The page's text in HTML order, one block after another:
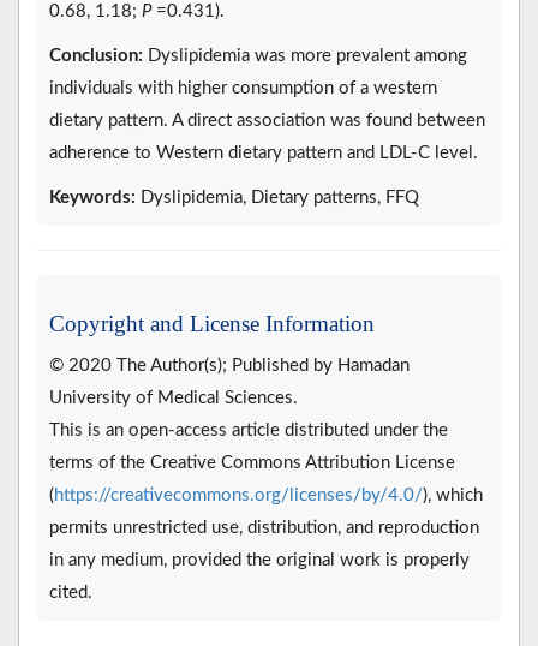
0.68, 1.18; P=0.431).
Conclusion: Dyslipidemia was more prevalent among
individuals with higher consumption of a western
dietary pattern. A direct association was found between
adherence to Western dietary pattern and LDL-C level.
Keywords: Dyslipidemia, Dietary patterns, FFQ
Copyright and License Information
© 2020 The Author(s); Published by Hamadan
University of Medical Sciences.
This is an open-access article distributed under the
terms of the Creative Commons Attribution License
( https://creativecommons.org/licenses/by/4.0/), which
permits unrestricted use, distribution, and reproduction
in any medium, provided the original work is properly
cited.